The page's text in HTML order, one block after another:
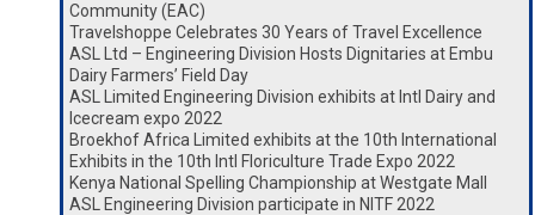
Community (EAC)
Travelshoppe Celebrates 30 Years of Travel Excellence
ASL Ltd – Engineering Division Hosts Dignitaries at Embu
Dairy Farmers’ Field Day
ASL Limited Engineering Division exhibits at Intl Dairy and
Icecream expo 2022
Broekhof Africa Limited exhibits at the 10th International
Exhibits in the 10th Intl Floriculture Trade Expo 2022
Kenya National Spelling Championship at Westgate Mall
ASL Engineering Division participate in NITF 2022